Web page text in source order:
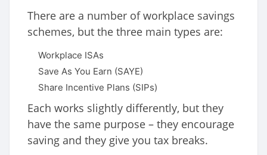
There are a number of workplace savings
schemes, but the three main types are:
Workplace ISAs
Save As You Earn (SAYE)
Share Incentive Plans (SIPs)
Each works slightly differently, but they
have the same purpose – they encourage
saving and they give you tax breaks.